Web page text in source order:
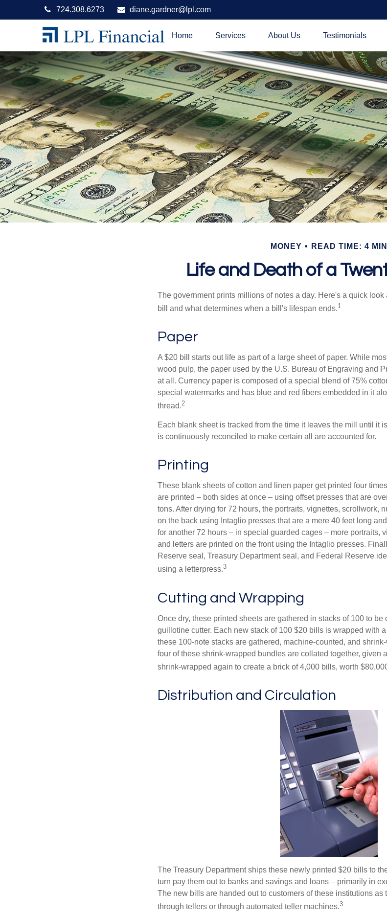
724.308.6273 diane.gardner@lpl.com
Home Services About Us Testimonials
MONEY READ TIME: 4 MIN
Life and Death of a
The government prints millions of notes a day. Here's a quick
bill and what determines when a bill's lifespan ends.1
Paper
A $20 bill starts out life as part of a large sheet of paper. While
wood pulp, the paper used by the U.S. Bureau of Engraving and
at all. Currency paper is composed of a special blend of 75%
special watermarks and has blue and red fibers embedded in it
thread.2
Each blank sheet is tracked from the time it leaves the mill until it
is continuously reconciled to make certain all are accounted for.
Printing
These blank sheets of cotton and linen paper get printed four
are printed – both sides at once – using offset presses that are
tons. After drying for 72 hours, the portraits, vignettes, scrollwork,
on the back using Intaglio presses that are a mere 40 feet long
for another 72 hours – in special guarded cages – more portraits,
and letters are printed on the front using the Intaglio presses.
Reserve seal, Treasury Department seal, and Federal Reserve
using a letterpress.3
Cutting and Wrapping
Once dry, these printed sheets are gathered in stacks of 100 to
guillotine cutter. Each new stack of 100 $20 bills is wrapped with
these 100-note stacks are gathered, machine-counted, and
four of these shrink-wrapped bundles are collated together, given
shrink-wrapped again to create a brick of 4,000 bills, worth
Distribution and Circulation
The Treasury Department ships these newly printed $20 bills to
turn pay them out to banks and savings and loans – primarily in
The new bills are handed out to customers of these institutions as
through tellers or through automated teller machines.3